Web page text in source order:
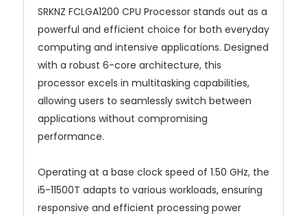
SRKNZ FCLGA1200 CPU Processor stands out as a
powerful and efficient choice for both everyday
computing and intensive applications. Designed
with a robust 6-core architecture, this
processor excels in multitasking capabilities,
allowing users to seamlessly switch between
applications without compromising
performance.
Operating at a base clock speed of 1.50 GHz, the
i5-11500T adapts to various workloads, ensuring
responsive and efficient processing power